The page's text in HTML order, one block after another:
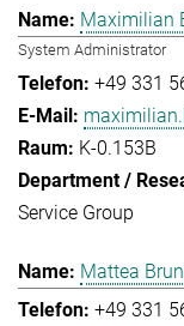
Maximilian
System Administrator
+49 331
K-0.153B
Service Group
Mattea
+49 331